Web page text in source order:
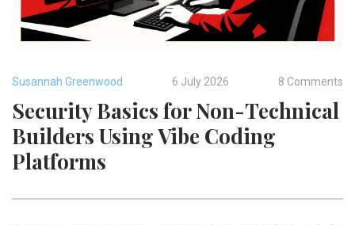
Susannah Greenwood 6 July 2026 8 Comments
Security Basics for Non-Technical
Builders Using Vibe Coding
Platforms